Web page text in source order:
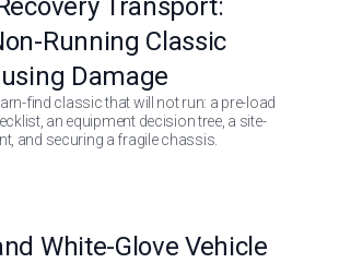
Transport:
Running Classic
Damage
find classic that will not run: a pre-load
an equipment decision tree, a site-
and securing a fragile chassis.
White-Glove Vehicle